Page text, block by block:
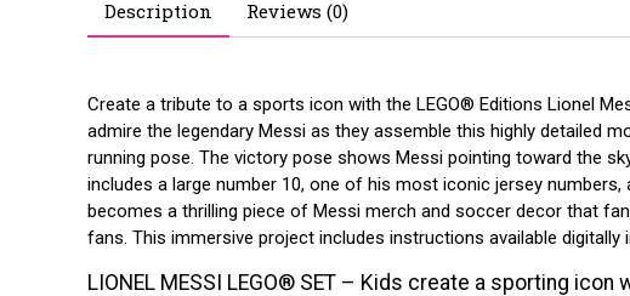
Description Reviews (0)
Create a tribute to a sports icon with the LEGO® Editions Lionel
admire the legendary Messi as they assemble this highly detailed
running pose. The victory pose shows Messi pointing toward the
includes a large number 10, one of his most iconic jersey
becomes a thrilling piece of Messi merch and soccer decor that
fans. This immersive project includes instructions available digitally
LIONEL MESSI LEGO® SET – Kids create a sporting